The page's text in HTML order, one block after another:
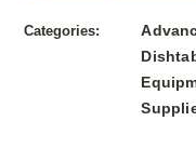
Categories: